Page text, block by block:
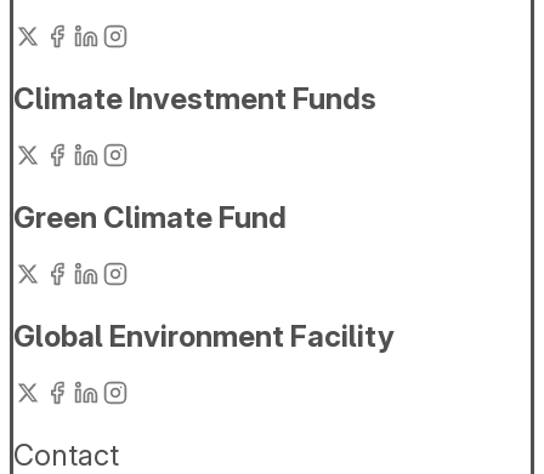
Climate Investment Funds
Green Climate Fund
Global Environment Facility
Contact